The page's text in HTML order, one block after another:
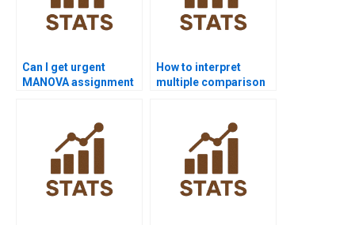
Can I get urgent
MANOVA assignment
How to interpret
multiple comparison